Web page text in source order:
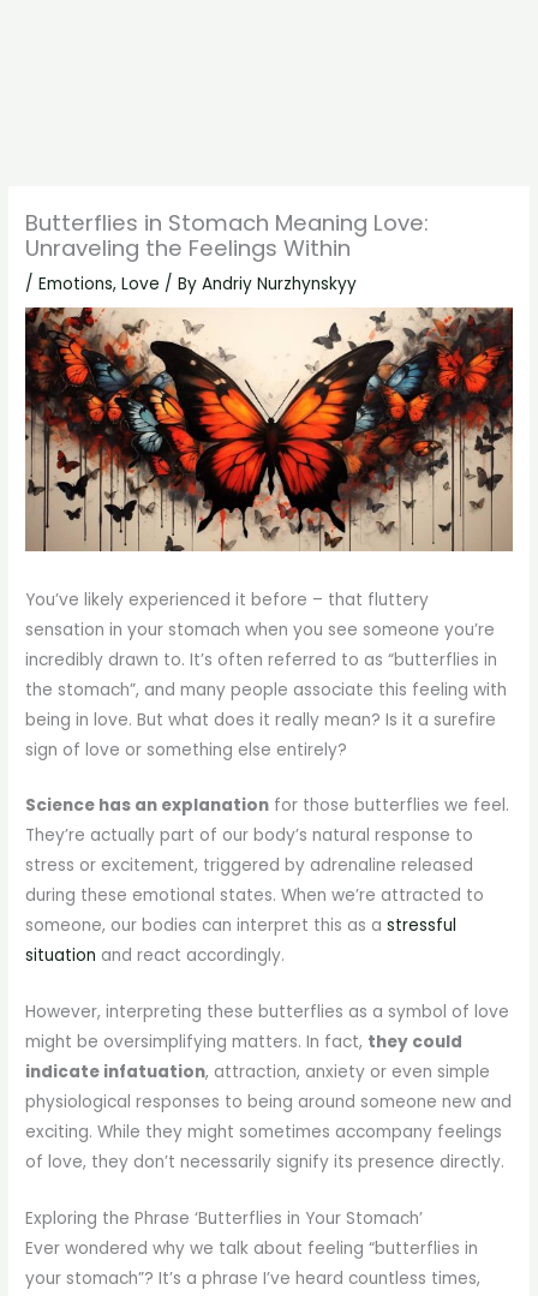
Butterflies in Stomach Meaning Love:
Unraveling the Feelings Within
/Emotions,Love / ByAndriy Nurzhynskyy
You’ve likely experienced it before – that fluttery
sensation in your stomach when you see someone you’re
incredibly drawn to. It’s often referred to as “butterflies in
the stomach”, and many people associate this feeling with
being in love. But what does it really mean? Is it a surefire
sign of love or something else entirely?
Science has an explanation for those butterflies we feel.
They’re actually part of our body’s natural response to
stress or excitement, triggered by adrenaline released
during these emotional states. When we’re attracted to
someone, our bodies can interpret this as astressful
situation and react accordingly.
However, interpreting these butterflies as a symbol of love
might be oversimplifying matters. In fact, they could
indicate infatuation, attraction, anxiety or even simple
physiological responses to being around someone new and
exciting. While they might sometimes accompany feelings
of love, they don’t necessarily signify its presence directly.
Exploring the Phrase ‘Butterflies in Your Stomach’
Ever wondered why we talk about feeling “butterflies in
your stomach”? It’s a phrase I’ve heard countless times,